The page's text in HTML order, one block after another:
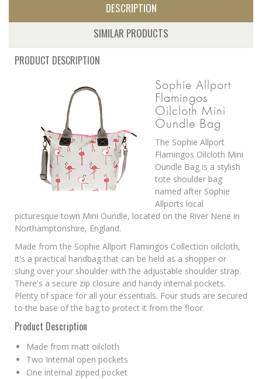
DESCRIPTION
SIMILAR PRODUCTS
PRODUCT DESCRIPTION
Sophie Allport
Flamingos
Oilcloth Mini
Oundle Bag
The Sophie Allport
Flamingos Oilcloth Mini
Oundle Bag is a stylish
tote shoulder bag
named after Sophie
Allports local
picturesque town Mini Oundle, located on the River Nene in
Northamptonshire, England.
Made from the Sophie Allport Flamingos Collection oilcloth,
it's a practical handbag that can be held as a shopper or
slung over your shoulder with the adjustable shoulder strap.
There's a secure zip closure and handy internal pockets.
Plenty of space for all your essentials. Four studs are secured
to the base of the bag to protect it from the floor.
Product Description
Made from matt oilcloth
Two Internal open pockets
One internal zipped pocket